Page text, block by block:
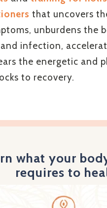
that uncovers
unburdens the
infection,
the energetic and
to recovery.
what your
requires to